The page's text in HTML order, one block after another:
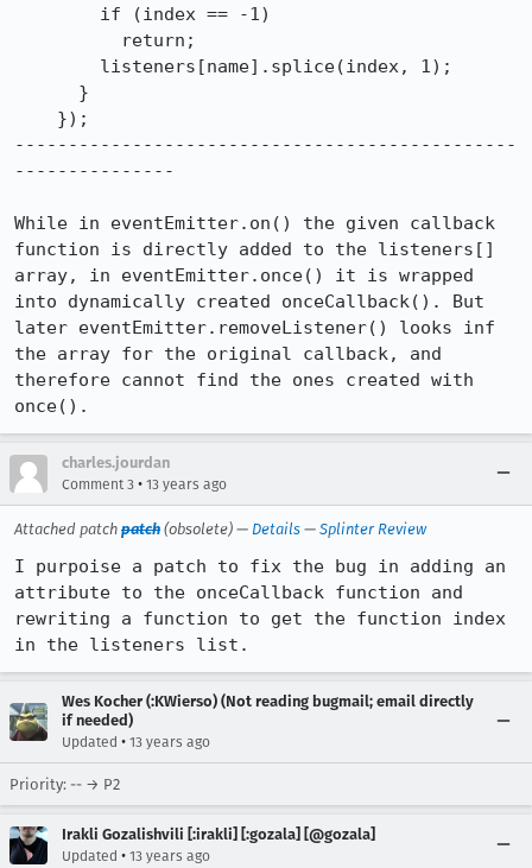
-----------------------------------------------
---------------
While in eventEmitter.on() the given callback
function is directly added to the listeners[]
array, in eventEmitter.once() it is wrapped
into dynamically created onceCallback(). But
later eventEmitter.removeListener() looks inf
the array for the original callback, and
therefore cannot find the ones created with
once().
charles.jourdan
Comment 3 • 13 years ago
Attached patch patch (obsolete) — Details — Splinter Review
I purpoise a patch to fix the bug in adding an
attribute to the onceCallback function and
rewriting a function to get the function index
in the listeners list.
Wes Kocher (:KWierso) (Not reading bugmail; email directly
if needed)
Updated • 13 years ago
Priority: -- → P2
Irakli Gozalishvili [:irakli] [:gozala] [@gozala]
Updated • 13 years ago